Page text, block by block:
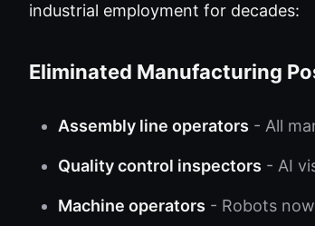
industrial employment for decades:
Eliminated Manufacturing
Assembly line operators - All
Quality control inspectors - AI
Machine operators - Robots